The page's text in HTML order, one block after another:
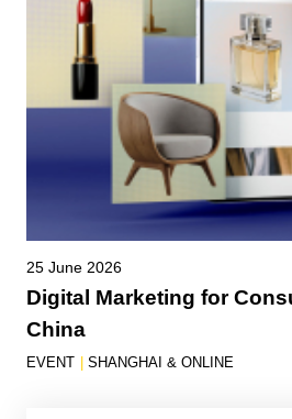
25 June 2026
Digital Marketing for
China
EVENT | SHANGHAI & ONLINE